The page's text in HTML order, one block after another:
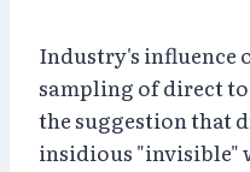
Industry's influence
sampling of direct
the suggestion that
insidious "invisible"